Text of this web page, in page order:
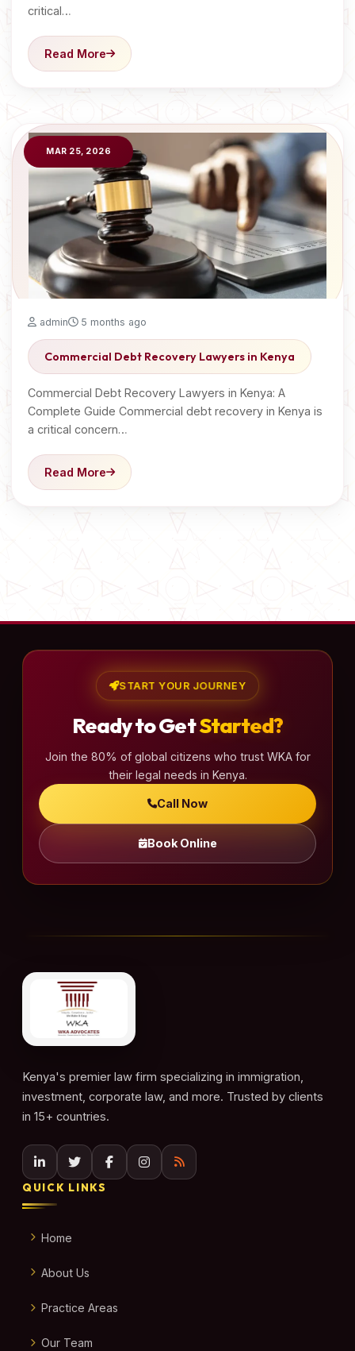
critical…
Read More
MAR 25, 2026
admin 5 months ago
Commercial Debt Recovery Lawyers in Kenya
Commercial Debt Recovery Lawyers in Kenya: A
Complete Guide Commercial debt recovery in Kenya is
a critical concern…
Read More
START YOUR JOURNEY
Ready to GetStarted?
Join the 80% of global citizens who trust WKA for
their legal needs in Kenya.
Call Now
Book Online
Kenya's premier law firm specializing in immigration,
investment, corporate law, and more. Trusted by clients
in 15+ countries.
QUICK LINKS
Home
About Us
Practice Areas
Our Team